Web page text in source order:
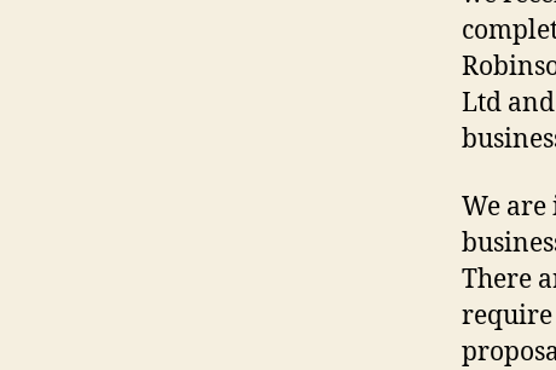
Ltd
We are
There
require